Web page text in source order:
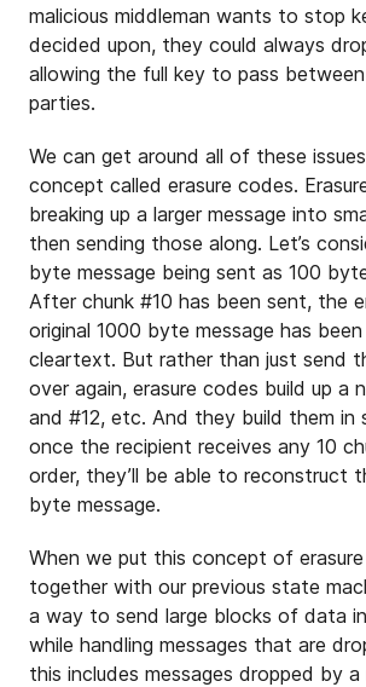
malicious middleman wants to stop
decided upon, they could always
allowing the full key to pass
parties.
We can get around all of these
concept called erasure codes.
breaking up a larger message into
then sending those along. Let’s
byte message being sent as 100
After chunk #10 has been sent, the
original 1000 byte message has
cleartext. But rather than just send
over again, erasure codes build up a
and #12, etc. And they build them in
once the recipient receives any 10
order, they’ll be able to reconstruct
byte message.
When we put this concept of
together with our previous state
a way to send large blocks of data
while handling messages that are
this includes messages dropped by a